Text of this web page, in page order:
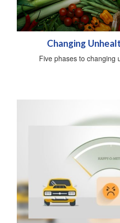
Changing
Five phases to changing